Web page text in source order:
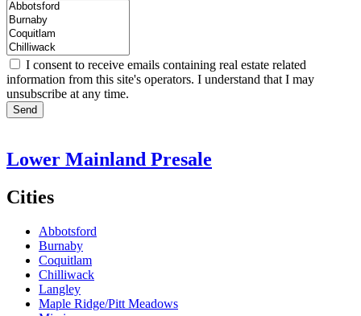
I consent to receive emails containing real estate related
information from this site's operators. I understand that I may
unsubscribe at any time.
Send
Lower Mainland Presale
Cities
Abbotsford
Burnaby
Coquitlam
Chilliwack
Langley
Maple Ridge/Pitt Meadows